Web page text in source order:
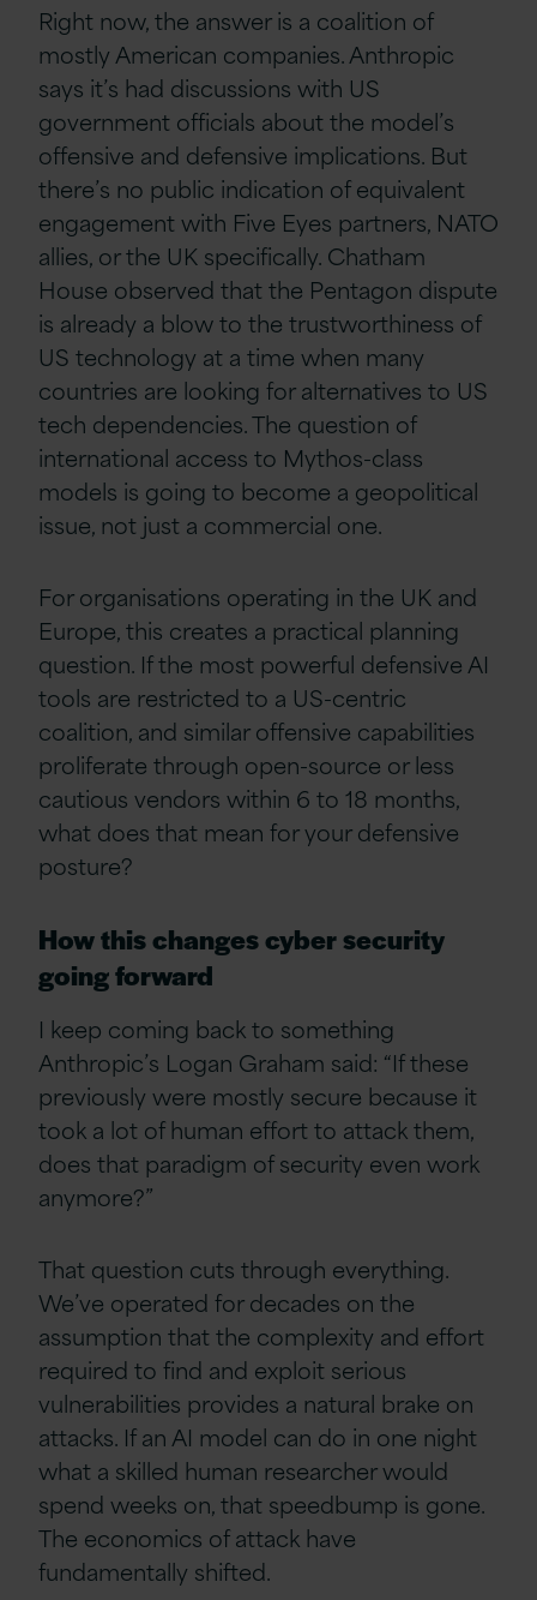
Right now, the answer is a coalition of
mostly American companies. Anthropic
says it’s had discussions with US
government officials about the model’s
offensive and defensive implications. But
there’s no public indication of equivalent
engagement with Five Eyes partners, NATO
allies, or the UK specifically. Chatham
House observed that the Pentagon dispute
is already a blow to the trustworthiness of
US technology at a time when many
countries are looking for alternatives to US
tech dependencies. The question of
international access to Mythos-class
models is going to become a geopolitical
issue, not just a commercial one.
For organisations operating in the UK and
Europe, this creates a practical planning
question. If the most powerful defensive AI
tools are restricted to a US-centric
coalition, and similar offensive capabilities
proliferate through open-source or less
cautious vendors within 6 to 18 months,
what does that mean for your defensive
posture?
How this changes cyber security
going forward
I keep coming back to something
Anthropic’s Logan Graham said: “If these
previously were mostly secure because it
took a lot of human effort to attack them,
does that paradigm of security even work
anymore?”
That question cuts through everything.
We’ve operated for decades on the
assumption that the complexity and effort
required to find and exploit serious
vulnerabilities provides a natural brake on
attacks. If an AI model can do in one night
what a skilled human researcher would
spend weeks on, that speedbump is gone.
The economics of attack have
fundamentally shifted.